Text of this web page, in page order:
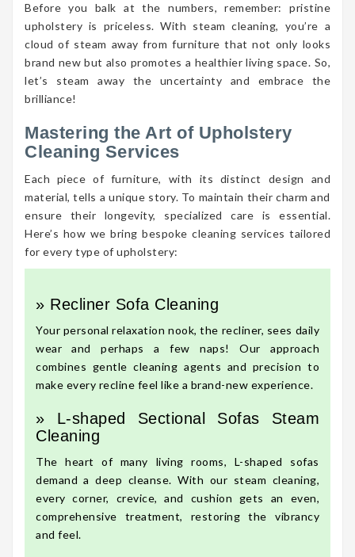
Before you balk at the numbers, remember: pristine
upholstery is priceless. With steam cleaning, you’re a
cloud of steam away from furniture that not only looks
brand new but also promotes a healthier living space. So,
let’s steam away the uncertainty and embrace the
brilliance!
Mastering the Art of Upholstery
Cleaning Services
Each piece of furniture, with its distinct design and
material, tells a unique story. To maintain their charm and
ensure their longevity, specialized care is essential.
Here’s how we bring bespoke cleaning services tailored
for every type of upholstery:
» Recliner Sofa Cleaning
Your personal relaxation nook, the recliner, sees daily
wear and perhaps a few naps! Our approach
combines gentle cleaning agents and precision to
make every recline feel like a brand-new experience.
» L-shaped Sectional Sofas Steam
Cleaning
The heart of many living rooms, L-shaped sofas
demand a deep cleanse. With our steam cleaning,
every corner, crevice, and cushion gets an even,
comprehensive treatment, restoring the vibrancy
and feel.